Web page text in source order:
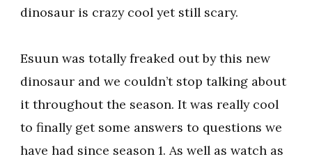
dinosaur is crazy cool yet still scary.
Esuun was totally freaked out by this new
dinosaur and we couldn’t stop talking about
it throughout the season. It was really cool
to finally get some answers to questions we
have had since season 1. As well as watch as